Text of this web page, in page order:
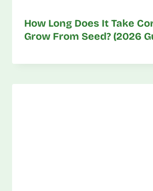
How Long Does It Take
Grow From Seed? (2026